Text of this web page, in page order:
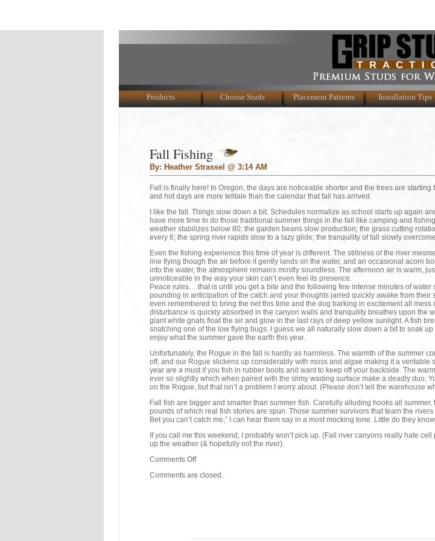
Products Choose Studs Placement Patterns Installation Tips
Fall Fishing
By: Heather Strassel @ 3:14 AM
Fall is finally here! In Oregon, the days are noticeable shorter and the trees are
and hot days are more telltale than the calendar that fall has arrived.
I like the fall. Things slow down a bit. Schedules normalize as school starts up again
have more time to do those traditional summer things in the fall like camping and
weather stabilizes below 80; the garden beans slow production; the grass cutting
every 6; the spring river rapids slow to a lazy glide; the tranquility of fall slowly
Even the fishing experience this time of year is different. The stillness of the river
line flying though the air before it gently lands on the water, and an occasional acorn
into the water, the atmosphere remains mostly soundless. The afternoon air is warm,
unnoticeable in the way your skin can’t even feel its presence.
Peace rules… that is until you get a bite and the following few intense minutes of
pounding in anticipation of the catch and your thoughts jarred quickly awake from their
even remembered to bring the net this time and the dog barking in excitement all mess
disturbance is quickly absorbed in the canyon walls and tranquility breathes upon the
giant white gnats float the air and glow in the last rays of deep yellow sunlight. A fish
snatching one of the low flying bugs. I guess we all naturally slow down a bit to soak
enjoy what the summer gave the earth this year.
Unfortunately, the Rogue in the fall is hardly as harmless. The warmth of the summer
off, and our Rogue slickens up considerably with moss and algae making it a veritable
year are a must if you fish in rubber boots and want to keep off your backside. The
ever so slightly which when paired with the slimy wading surface make a deadly duo.
on the Rogue, but that isn’t a problem I worry about. (Please don’t tell the warehouse
Fall fish are bigger and smarter than summer fish. Carefully alluding hooks all
pounds of which real fish stories are spun. Those summer survivors that team the
Bet you can’t catch me,” I can hear them say in a most mocking tone. Little do they
If you call me this weekend, I probably won’t pick up. (Fall river canyons really hate
up the weather (& hopefully not the river).
Comments Off
Comments are closed.